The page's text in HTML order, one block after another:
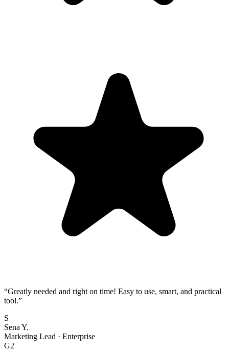
“Greatly needed and right on time! Easy to use, smart, and practical
tool.”
S
Sena Y.
Marketing Lead · Enterprise
G2